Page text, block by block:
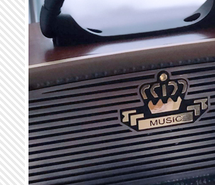
Skip to main content